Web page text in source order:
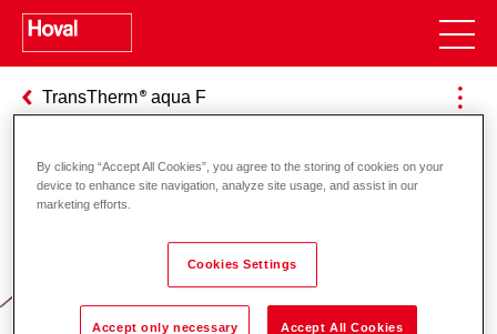
TransTherm aqua F
Responsibility for energy and
environment
By clicking “Accept All Cookies”, you agree to the storing of cookies on your
device to enhance site navigation, analyze site usage, and assist in our
marketing efforts.
Cookies Settings
Accept only necessary Accept All Cookies